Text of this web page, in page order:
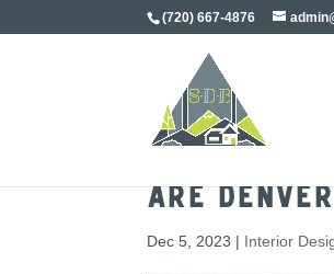
(720) 667-4876
Are
Dec 5, 2023 | Interior